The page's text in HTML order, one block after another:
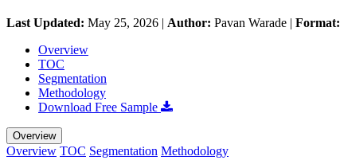
Last Updated: May 25, 2026 | Author: Pavan Warade | Format:
Overview
TOC
Segmentation
Methodology
Download Free Sample
Overview
Overview TOC Segmentation Methodology